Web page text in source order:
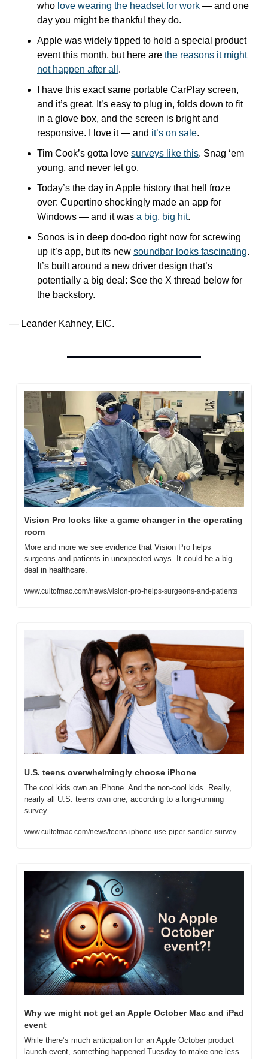
who love wearing the headset for work — and one
day you might be thankful they do.
Apple was widely tipped to hold a special product
event this month, but here are the reasons it might
not happen after all .
I have this exact same portable CarPlay screen,
and it’s great. It’s easy to plug in, folds down to fit
in a glove box, and the screen is bright and
responsive. I love it — and it’s on sale.
Tim Cook’s gotta love surveys like this. Snag ‘em
young, and never let go.
Today’s the day in Apple history that hell froze
over: Cupertino shockingly made an app for
Windows — and it was a big, big hit.
Sonos is in deep doo-doo right now for screwing
up it’s app, but its new soundbar looks fascinating.
It’s built around a new driver design that’s
potentially a big deal: See the X thread below for
the backstory.
— Leander Kahney, EIC.
Vision Pro looks like a game changer in the operating
room
More and more we see evidence that Vision Pro helps
surgeons and patients in unexpected ways. It could be a big
deal in healthcare.
www.cultofmac.com/news/vision-pro-helps-surgeons-and-patients
U.S. teens overwhelmingly choose iPhone
The cool kids own an iPhone. And the non-cool kids. Really,
nearly all U.S. teens own one, according to a long-running
survey.
www.cultofmac.com/news/teens-iphone-use-piper-sandler-survey
Why we might not get an Apple October Mac and iPad
event
While there’s much anticipation for an Apple October product
launch event, something happened Tuesday to make one less